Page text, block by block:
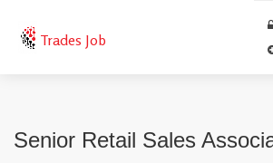
Trades Job
Senior Retail Sales